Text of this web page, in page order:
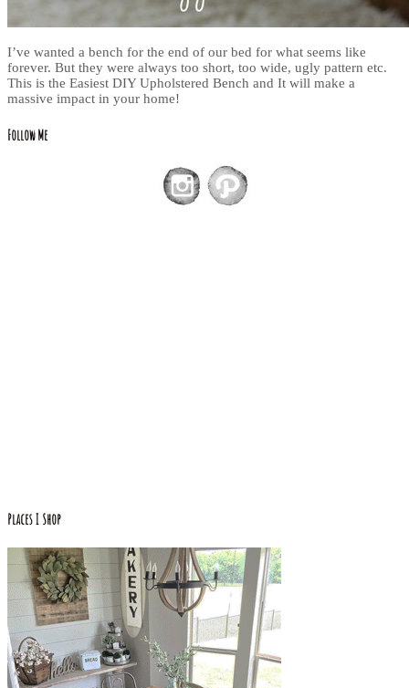
I’ve wanted a bench for the end of our bed for what seems like
forever. But they were always too short, too wide, ugly pattern etc.
This is the Easiest DIY Upholstered Bench and It will make a
massive impact in your home!
Follow Me
Places I Shop